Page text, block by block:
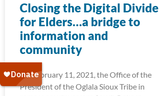
Closing the Digital Divide
for Elders…a bridge to
information and
community
On February 11, 2021, the Office of the
President of the Oglala Sioux Tribe in